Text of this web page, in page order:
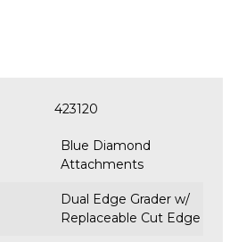
423120
Blue Diamond
Attachments
Dual Edge Grader w/
Replaceable Cut Edge